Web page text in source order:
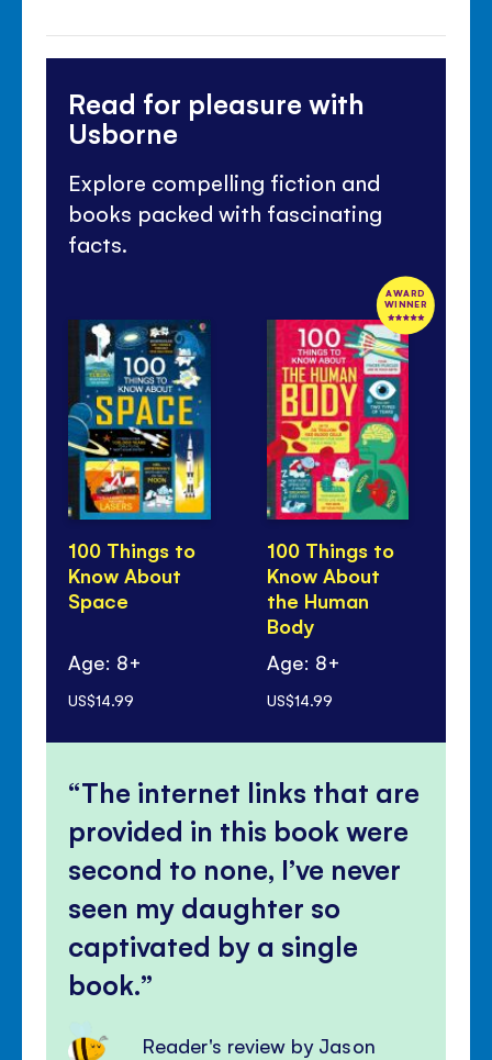
Read for pleasure with
Usborne
Explore compelling fiction and
books packed with fascinating
facts.
100 Things to
Know About
Space
Age: 8+
US$14.99
AWARD
WINNER
100 Things to
Know About
the Human
Body
Age: 8+
US$14.99
The internet links that are
provided in this book were
second to none, I’ve never
seen my daughter so
captivated by a single
book.
Reader's review by Jason